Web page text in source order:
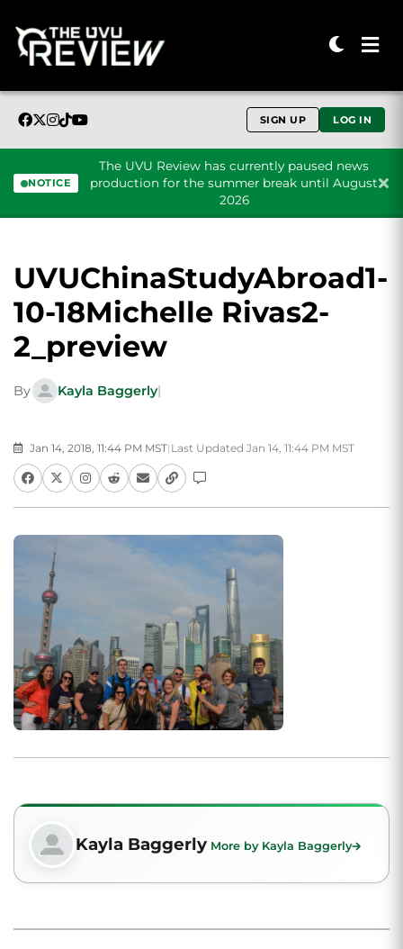
SIGN UP LOG IN
NOTICE
The UVU Review has currently paused news
production for the summer break until August
2026
UVUChinaStudyAbroad1-
10-18Michelle Rivas2-
2_preview
By Kayla Baggerly|
Jan 14, 2018, 11:44 PM MST| Last Updated Jan 14, 11:44 PM MST
Kayla Baggerly More by Kayla Baggerly